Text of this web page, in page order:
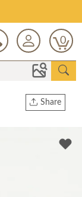
0
Share
Twitter